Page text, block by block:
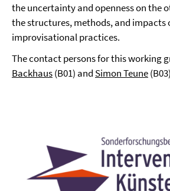
the uncertainty and openness on the
the structures, methods, and impacts
improvisational practices.
The contact persons for this working
Backhaus(B01) and Simon Teune